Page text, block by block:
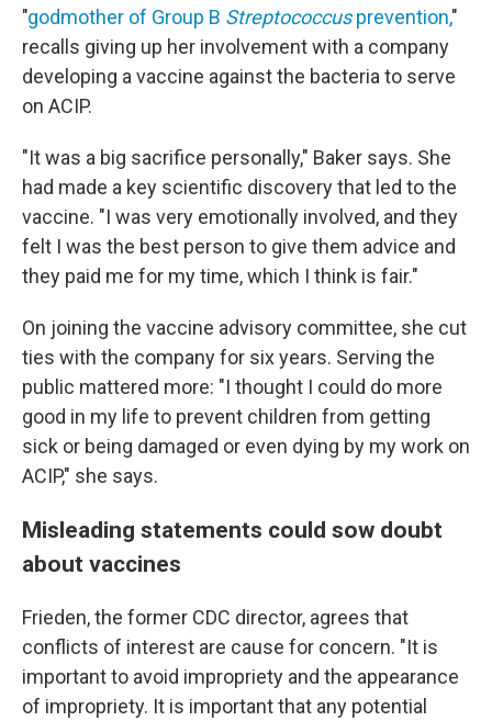
"godmother of Group B Streptococcusprevention,"
recalls giving up her involvement with a company
developing a vaccine against the bacteria to serve
on ACIP.
"It was a big sacrifice personally," Baker says. She
had made a key scientific discovery that led to the
vaccine. "I was very emotionally involved, and they
felt I was the best person to give them advice and
they paid me for my time, which I think is fair."
On joining the vaccine advisory committee, she cut
ties with the company for six years. Serving the
public mattered more: "I thought I could do more
good in my life to prevent children from getting
sick or being damaged or even dying by my work on
ACIP," she says.
Misleading statements could sow doubt
about vaccines
Frieden, the former CDC director, agrees that
conflicts of interest are cause for concern. "It is
important to avoid impropriety and the appearance
of impropriety. It is important that any potential